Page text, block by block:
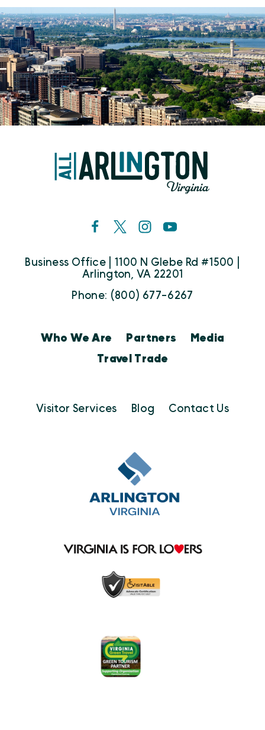
Business Office | 1100 N Glebe Rd #1500 |
Arlington, VA 22201
Phone: (800) 677-6267
Who We Are Partners
Media
Travel Trade
Visitor Services Blog Contact Us